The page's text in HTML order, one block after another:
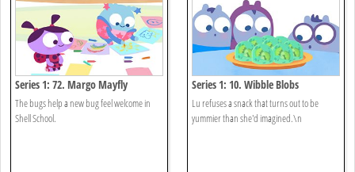
Series 1: 72. Margo Mayfly
The bugs help a new bug feel welcome in
Shell School.
Series 1: 10. Wibble Blobs
Lu refuses a snack that turns out to be
yummier than she'd imagined.\n